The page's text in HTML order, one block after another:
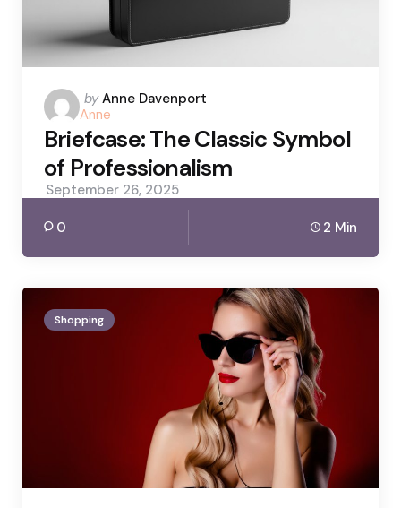
Posted
by
by Anne Davenport
Anne
Briefcase: The Classic Symbol
of Professionalism
September 26, 2025
0 2 Min
Shopping